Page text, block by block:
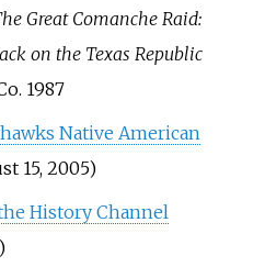
Great Comanche Raid:
on the Texas Republic
1987
Native American
15, 2005)
History Channel